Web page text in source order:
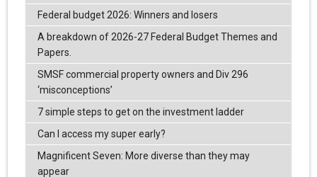
Federal budget 2026: Winners and losers
A breakdown of 2026-27 Federal Budget Themes and
Papers.
SMSF commercial property owners and Div 296
‘misconceptions’
7 simple steps to get on the investment ladder
Can I access my super early?
Magnificent Seven: More diverse than they may
appear